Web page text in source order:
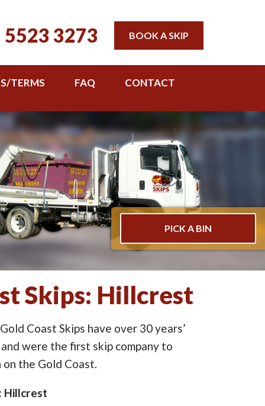
5523 3273 BOOK A SKIP
TERMS FAQ CONTACT
PICK A BIN
Skips: Hillcrest
Coast Skips have over 30 years’
were the first skip company to
the Gold Coast.
Hillcrest